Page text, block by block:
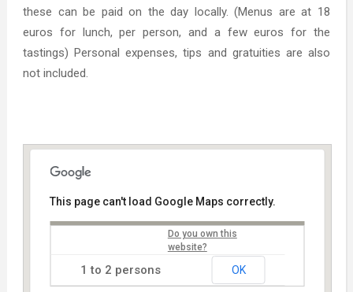
these can be paid on the day locally. (Menus are at 18
euros for lunch, per person, and a few euros for the
tastings) Personal expenses, tips and gratuities are also
not included.
This page can't load Google Maps correctly.
Do you own this
website?
OK